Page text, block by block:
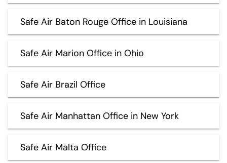
Safe Air Baton Rouge Office in Louisiana
Safe Air Marion Office in Ohio
Safe Air Brazil Office
Safe Air Manhattan Office in New York
Safe Air Malta Office